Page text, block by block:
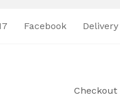
Facebook
Checkout